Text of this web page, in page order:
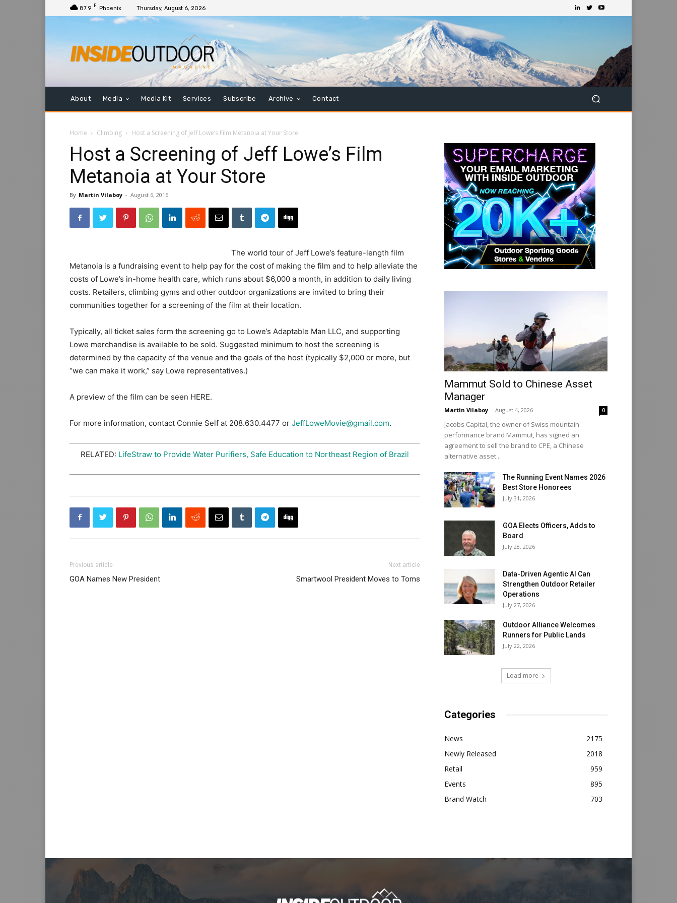
87.9 F Phoenix Thursday, August 6, 2026
About Media Media Kit Services Subscribe Archive Contact
Home Climbing Host a Screening of Jeff Lowe’s Film Metanoia at Your Store
Host a Screening of Jeff Lowe’s Film
Metanoia at Your Store
By Martin Vilaboy - August 6, 2016
The world tour of Jeff Lowe’s feature-length film
Metanoia is a fundraising event to help pay for the cost of making the film and to help alleviate the
costs of Lowe’s in-home health care, which runs about $6,000 a month, in addition to daily living
costs. Retailers, climbing gyms and other outdoor organizations are invited to bring their
communities together for a screening of the film at their location.
Typically, all ticket sales form the screening go to Lowe’s Adaptable Man LLC, and supporting
Lowe merchandise is available to be sold. Suggested minimum to host the screening is
determined by the capacity of the venue and the goals of the host (typically $2,000 or more, but
“we can make it work,” say Lowe representatives.)
A preview of the film can be seen HERE.
For more information, contact Connie Self at 208.630.4477 or JeffLoweMovie@gmail.com.
RELATED: LifeStraw to Provide Water Purifiers, Safe Education to Northeast Region of Brazil
Previous article
GOA Names New President
Next article
Smartwool President Moves to Toms
Mammut Sold to Chinese Asset
Manager
Martin Vilaboy - August 4, 2026 0
Jacobs Capital, the owner of Swiss mountain
performance brand Mammut, has signed an
agreement to sell the brand to CPE, a Chinese
alternative asset...
The Running Event Names 2026
Best Store Honorees
July 31, 2026
GOA Elects Officers, Adds to
Board
July 28, 2026
Data-Driven Agentic AI Can
Strengthen Outdoor Retailer
Operations
July 27, 2026
Outdoor Alliance Welcomes
Runners for Public Lands
July 22, 2026
Load more
Categories
News
2175
Newly Released
2018
Retail
959
Events
895
Brand Watch
703